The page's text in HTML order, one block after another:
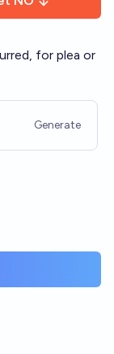
for plea or
Generate